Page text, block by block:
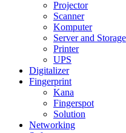
Projector
Scanner
Komputer
Server and Storage
Printer
UPS
Digitalizer
Fingerprint
Kana
Fingerspot
Solution
Networking